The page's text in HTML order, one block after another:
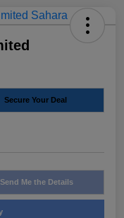
Secure Your Deal
Send Me the Details